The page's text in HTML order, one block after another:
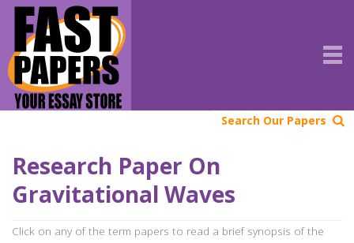
Search Our Papers
Research Paper On
Gravitational Waves
Click on any of the term papers to read a brief synopsis of the